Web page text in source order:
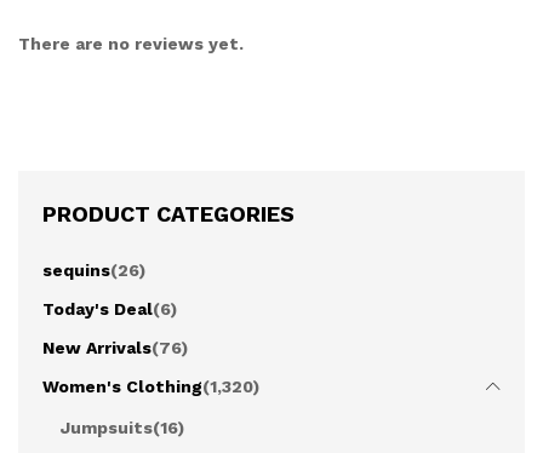
There are no reviews yet.
PRODUCT CATEGORIES
sequins(26)
Today's Deal(6)
New Arrivals(76)
Women's Clothing(1,320)
Jumpsuits(16)